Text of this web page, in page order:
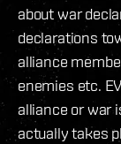
about war
declarations
alliance
enemies etc.
alliance or war
actually takes